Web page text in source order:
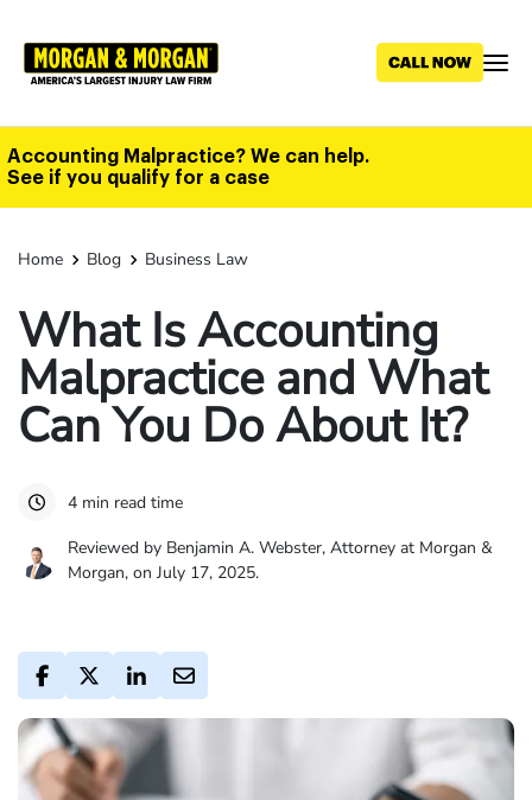
main
Accounting Malpractice? We can help.
See if you qualify for a case
Home Blog Business Law
What Is Accounting
Malpractice and What
Can You Do About It?
4 min read time
Reviewed by Benjamin A. Webster, Attorney at Morgan &
Morgan, on July 17, 2025.